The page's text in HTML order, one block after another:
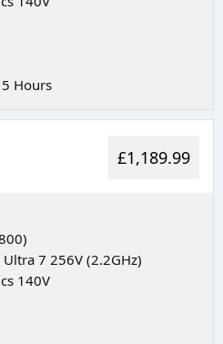
Hours
£1,189.99
7 256V (2.2GHz)
140V